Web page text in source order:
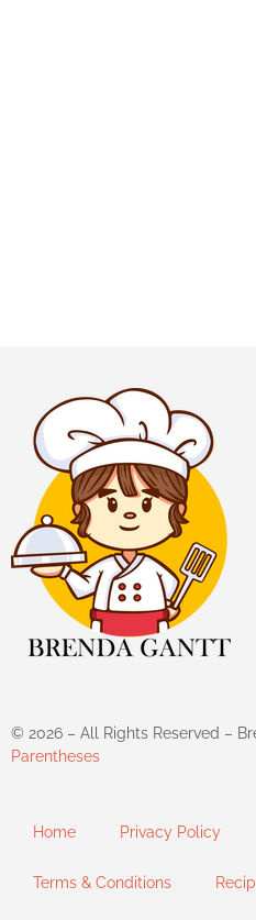
© 2026 – All Rights Reserved –
Parentheses
Home Privacy Policy
Terms & Conditions